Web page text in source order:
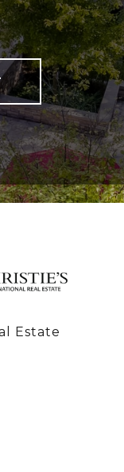
Estate